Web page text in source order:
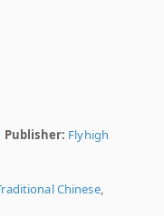
Publisher: Flyhigh
Chinese,